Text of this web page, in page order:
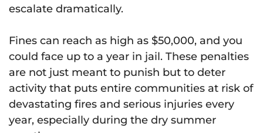
escalate dramatically.
Fines can reach as high as $50,000, and you
could face up to a year in jail. These penalties
are not just meant to punish but to deter
activity that puts entire communities at risk of
devastating fires and serious injuries every
year, especially during the dry summer